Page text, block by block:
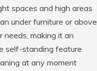
spaces and high areas
under furniture or above
needs, making it an
self-standing feature
at any moment